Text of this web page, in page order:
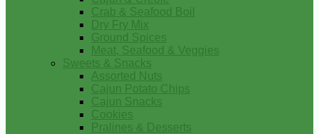
Crab & Seafood Boil
Dry Fry Mix
Ground Spices
Meat, Seafood & Veggies
Sweets & Snacks
Assorted Nuts
Cajun Potato Chips
Cajun Snacks
Cookies
Pralines & Desserts